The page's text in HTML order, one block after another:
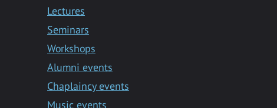
Lectures
Seminars
Workshops
Alumni events
Chaplaincy events
Music events